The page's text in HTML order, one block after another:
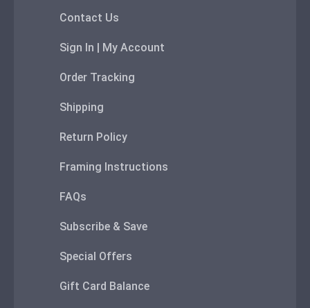
Contact Us
Sign In | My Account
Order Tracking
Shipping
Return Policy
Framing Instructions
FAQs
Subscribe & Save
Special Offers
Gift Card Balance